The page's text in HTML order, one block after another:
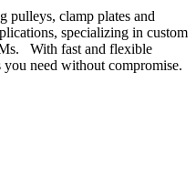
pulleys, clamp plates and
specializing in custom
With fast and flexible
need without compromise.